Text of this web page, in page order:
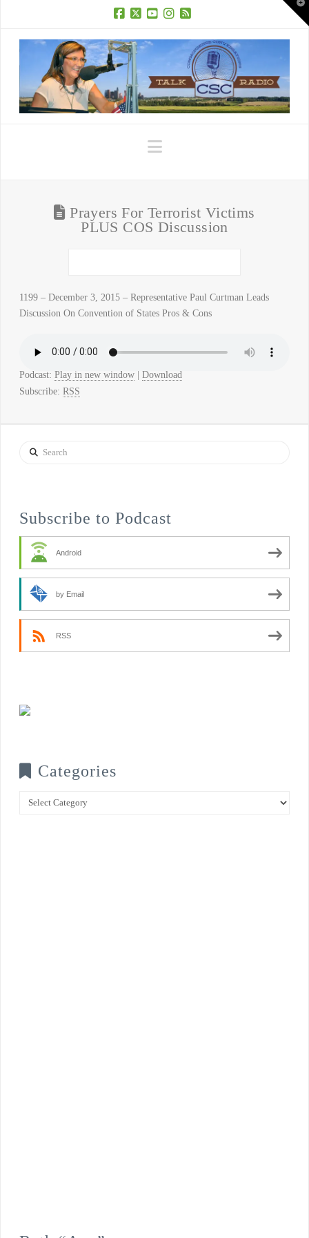
Navigation
Prayers For Terrorist Victims
PLUS COS Discussion
1199 – December 3, 2015 – Representative Paul Curtman Leads
Discussion On Convention of States Pros & Cons
Podcast: Play in new window| Download
Subscribe: RSS
Search
Subscribe to Podcast
Android
by Email
RSS
Categories
Categories